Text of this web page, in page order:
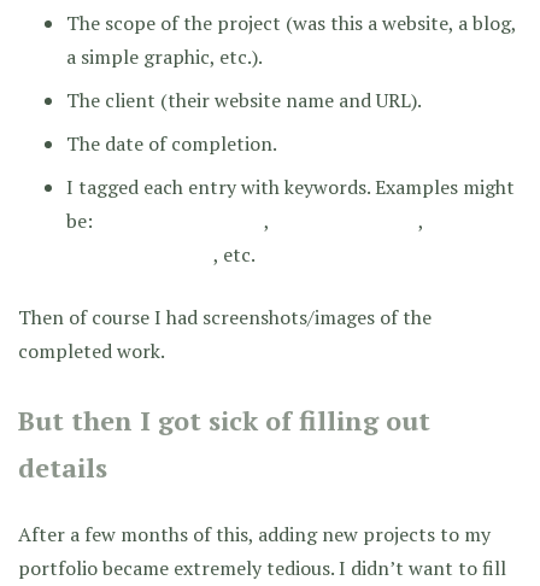
The scope of the project (was this a website, a blog,
a simple graphic, etc.).
The client (their website name and URL).
The date of completion.
I tagged each entry with keywords. Examples might
be:
, ,
, etc.
Then of course I had screenshots/images of the
completed work.
But then I got sick of filling out
details
After a few months of this, adding new projects to my
portfolio became extremely tedious. I didn’t want to fill